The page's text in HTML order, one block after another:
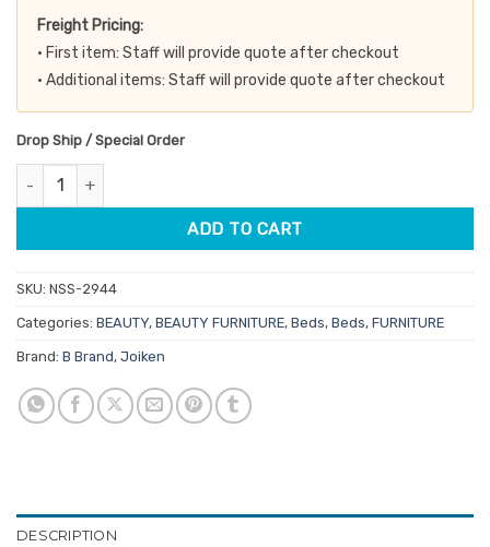
Freight Pricing:
• First item: Staff will provide quote after checkout
• Additional items: Staff will provide quote after checkout
Drop Ship / Special Order
Hydraulic Beauty Bed White quantity
ADD TO CART
SKU: NSS-2944
Categories: BEAUTY, BEAUTY FURNITURE, Beds, Beds, FURNITURE
Brand: B Brand, Joiken
DESCRIPTION